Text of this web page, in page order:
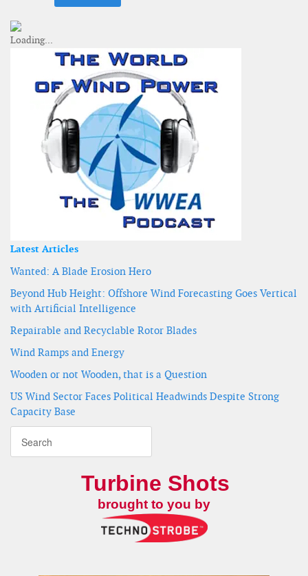
Latest Articles
Wanted: A Blade Erosion Hero
Beyond Hub Height: Offshore Wind Forecasting Goes Vertical
with Artificial Intelligence
Repairable and Recyclable Rotor Blades
Wind Ramps and Energy
Wooden or not Wooden, that is a Question
US Wind Sector Faces Political Headwinds Despite Strong
Capacity Base
Turbine Shots
brought to you by